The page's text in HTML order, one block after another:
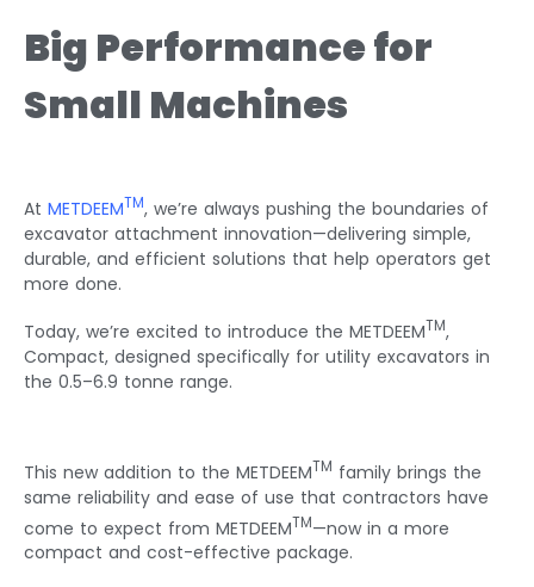
Big Performance for
Small Machines
At METDEEMTM, we’re always pushing the boundaries of
excavator attachment innovation—delivering simple,
durable, and efficient solutions that help operators get
more done.
Today, we’re excited to introduce the METDEEMTM,
Compact, designed specifically for utility excavators in
the 0.5–6.9 tonne range.
This new addition to the METDEEMTM family brings the
same reliability and ease of use that contractors have
come to expect from METDEEMTM—now in a more
compact and cost-effective package.